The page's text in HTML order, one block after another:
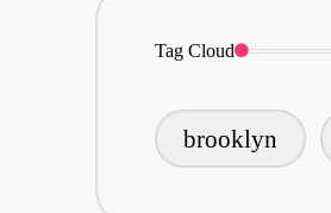
Tag Cloud
brooklyn